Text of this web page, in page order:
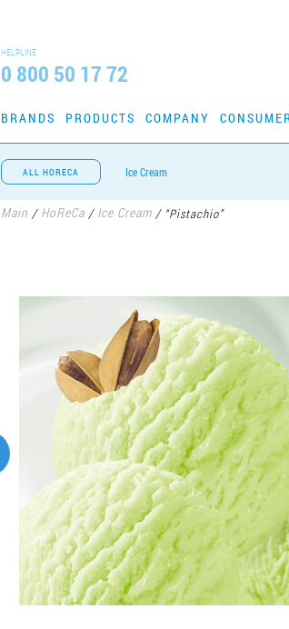
HELPLINE
0 800 50 17 72
BRANDS PRODUCTS COMPANY
ALL HORECA Ice Cream
Main / HoReCa / Ice Cream /“Pistachio”